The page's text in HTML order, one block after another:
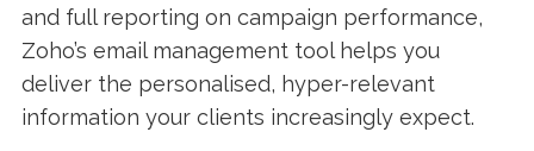
and full reporting on campaign performance,
Zoho’s email management tool helps you
deliver the personalised, hyper-relevant
information your clients increasingly expect.